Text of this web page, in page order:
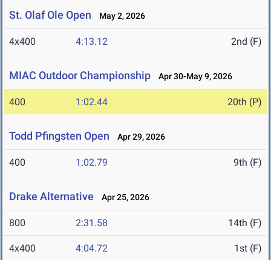
St. Olaf Ole Open May 2, 2026
4x400 4:13.12 2nd (F)
MIAC Outdoor Championship Apr 30-May 9, 2026
400 1:02.44 20th (P)
Todd Pfingsten Open Apr 29, 2026
400 1:02.79 9th (F)
Drake Alternative Apr 25, 2026
800 2:31.58 14th (F)
4x400 4:04.72 1st (F)